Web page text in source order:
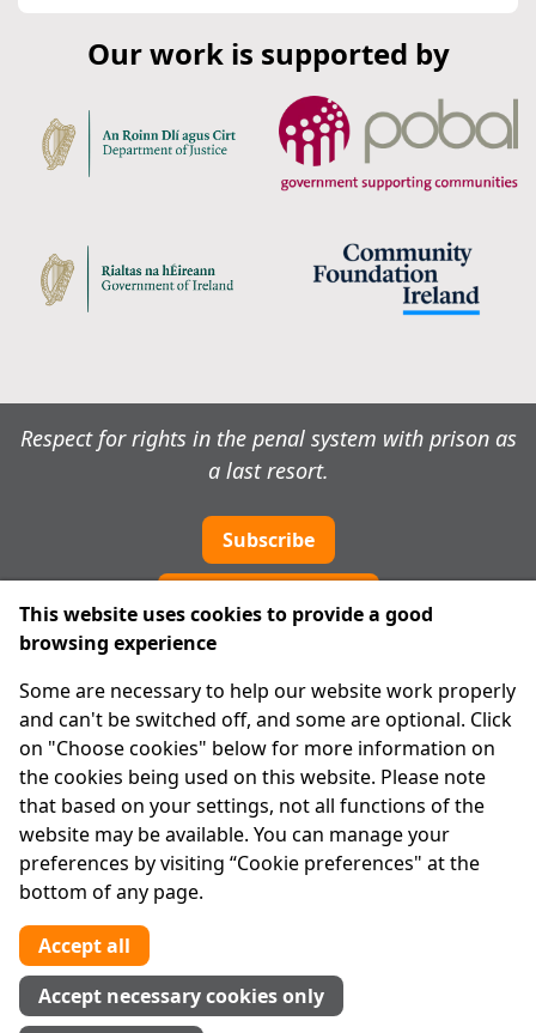
Our work is supported by
Respect for rights in the penal system with prison as
a last resort.
Subscribe
About Us
Advanced Search
Site Map
Legal
Disclaimer
Privacy Statement
RCN: 20029562
CHY: 11091
Contact us
Tel:01 874 1400
This website uses cookies to provide a good
browsing experience
Some are necessary to help our website work properly
and can't be switched off, and some are optional. Click
on "Choose cookies" below for more information on
the cookies being used on this website. Please note
that based on your settings, not all functions of the
website may be available. You can manage your
preferences by visiting “Cookie preferences" at the
bottom of any page.
Accept all
Accept necessary cookies only